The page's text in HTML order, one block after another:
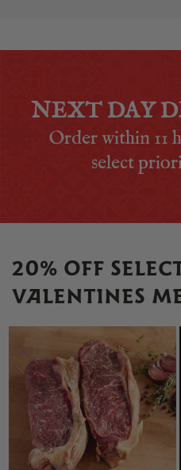
NEXT DAY
Order within 11
select
20% OFF
VALENTINES